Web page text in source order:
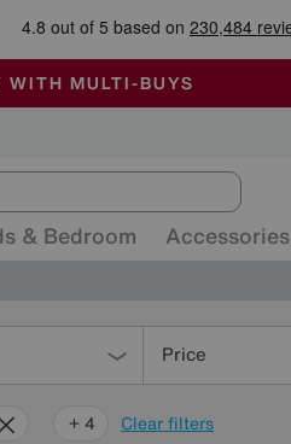
Business of the Year
END SUNDAY
AIR-CONDITIONED
WITH MULTI-BUYS
& Bedroom Accessories
Price
Clear filters
Black
Pink
+ 4